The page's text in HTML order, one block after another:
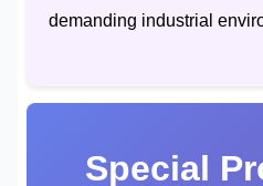
demanding industrial
Special